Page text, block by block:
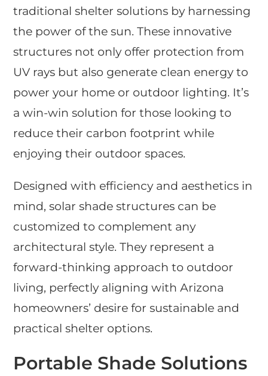
traditional shelter solutions by harnessing
the power of the sun. These innovative
structures not only offer protection from
UV rays but also generate clean energy to
power your home or outdoor lighting. It’s
a win-win solution for those looking to
reduce their carbon footprint while
enjoying their outdoor spaces.
Designed with efficiency and aesthetics in
mind, solar shade structures can be
customized to complement any
architectural style. They represent a
forward-thinking approach to outdoor
living, perfectly aligning with Arizona
homeowners’ desire for sustainable and
practical shelter options.
Portable Shade Solutions